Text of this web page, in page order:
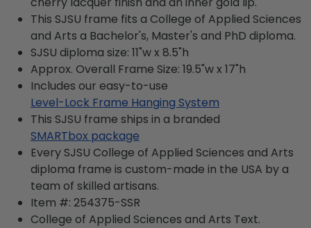
This SJSU frame fits a College of Applied Sciences
and Arts a Bachelor's, Master's and PhD diploma.
SJSU diploma size: 11"w x 8.5"h
Approx. Overall Frame Size: 19.5"w x 17"h
Includes our easy-to-use
Level-Lock Frame Hanging System
This SJSU frame ships in a branded
SMARTbox package
Every SJSU College of Applied Sciences and Arts
diploma frame is custom-made in the USA by a
team of skilled artisans.
Item #: 254375-SSR
College of Applied Sciences and Arts Text.